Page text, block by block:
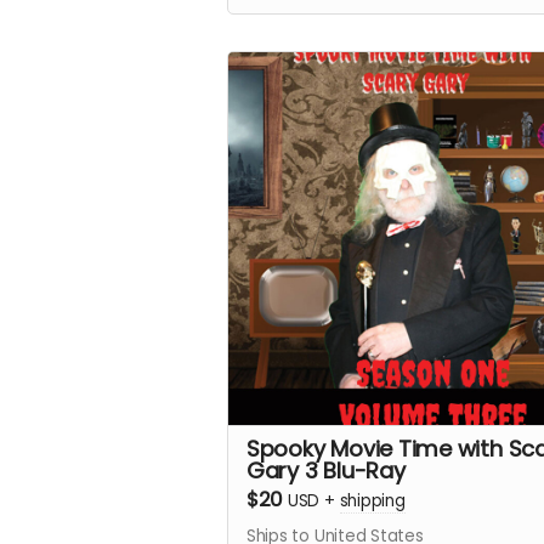
Spooky Movie Time with
Gary 3 Blu-Ray
$20 USD + shipping
Ships to United States